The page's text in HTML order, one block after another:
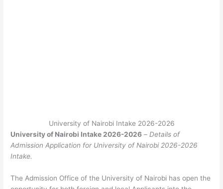
University of Nairobi Intake 2026-2026
University of Nairobi Intake 2026-2026 –Details of
Admission Application for University of Nairobi 2026-2026
Intake.
The Admission Office of the University of Nairobi has open the